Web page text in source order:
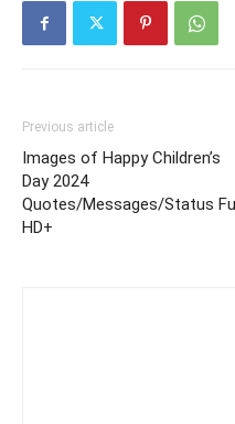
Previous article
Images of Happy Children’s
Day 2024
Quotes/Messages/Status
HD+